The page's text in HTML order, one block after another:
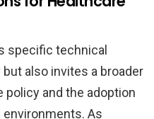
specific technical
also invites a broader
and the adoption
As